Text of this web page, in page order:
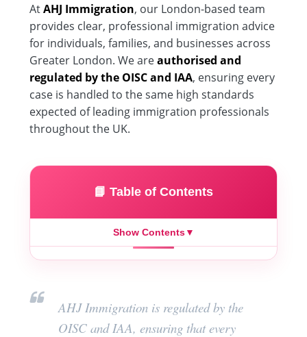
AtAHJ Immigration, our London-based team
provides clear, professional immigration advice
for individuals, families, and businesses across
Greater London. We areauthorised and
regulated by the OISC and IAA, ensuring every
case is handled to the same high standards
expected of leading immigration professionals
throughout the UK.
📘 Table of Contents
Show Contents▼
AHJ Immigration is regulated by the
OISC and IAA, ensuring that every